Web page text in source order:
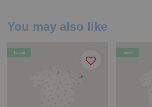
You may also like
Tencel Tencel